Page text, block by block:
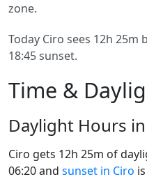
zone.
Today Ciro sees 12h 25m
18:45 sunset.
Time &
Daylight Hours
Ciro gets 12h 25m of
06:20 and sunset in Ciro